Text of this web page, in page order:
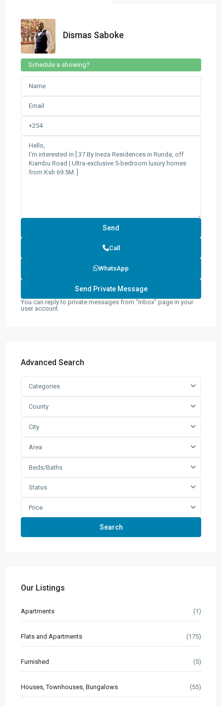
Dismas Saboke
Schedule a showing?
Call
WhatsApp
You can reply to private messages from "Inbox" page in your
user account.
Advanced Search
Categories
County
City
Area
Beds/Baths
Status
Price
Search
Our Listings
Apartments (1)
Flats and Apartments (175)
Furnished (5)
Houses, Townhouses, Bungalows (55)